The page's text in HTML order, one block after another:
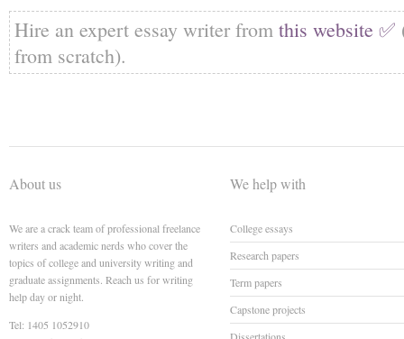
Hire an expert essay writer from this website ✅
from scratch).
About us
We are a crack team of professional freelance
writers and academic nerds who cover the
topics of college and university writing and
graduate assignments. Reach us for writing
help day or night.
Tel: 1405 1052910
We help with
College essays
Research papers
Term papers
Capstone projects